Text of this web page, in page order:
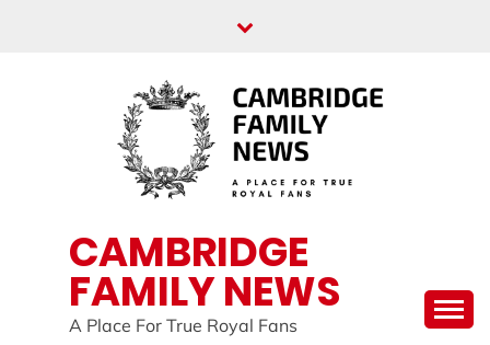
CAMBRIDGE
FAMILY NEWS
A Place For True Royal Fans